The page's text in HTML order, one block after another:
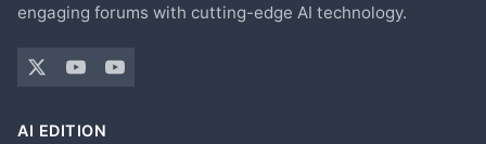
engaging forums with cutting-edge AI technology.
AI EDITION